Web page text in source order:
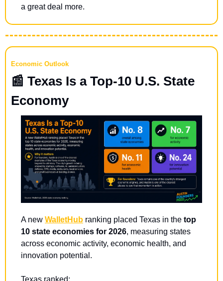
a great deal more.
Economic Outlook
📰 Texas Is a Top-10 U.S. State
Economy
A new WalletHub ranking placed Texas in the top
10 state economies for 2026, measuring states
across economic activity, economic health, and
innovation potential.